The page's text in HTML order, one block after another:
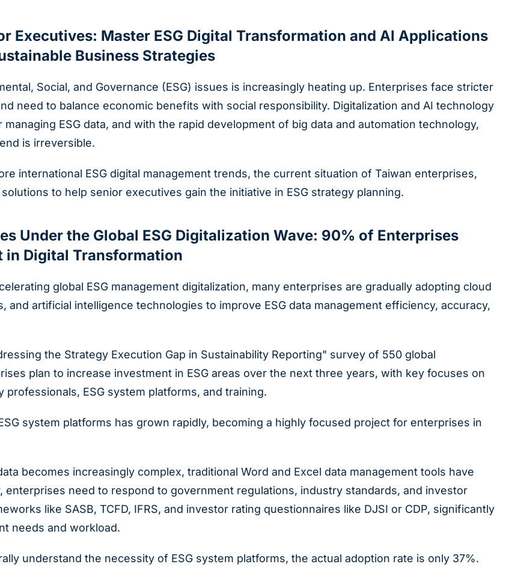
Executives: Master ESG Digital Transformation and AI Applications
Business Strategies
Social, and Governance (ESG) issues is increasingly heating up. Enterprises face stricter
need to balance economic benefits with social responsibility. Digitalization and AI technology
ESG data, and with the rapid development of big data and automation technology,
is irreversible.
international ESG digital management trends, the current situation of Taiwan enterprises,
to help senior executives gain the initiative in ESG strategy planning.
Under the Global ESG Digitalization Wave: 90% of Enterprises
in Digital Transformation
global ESG management digitalization, many enterprises are gradually adopting cloud
and artificial intelligence technologies to improve ESG data management efficiency, accuracy,
the Strategy Execution Gap in Sustainability Reporting" survey of 550 global
plan to increase investment in ESG areas over the next three years, with key focuses on
professionals, ESG system platforms, and training.
system platforms has grown rapidly, becoming a highly focused project for enterprises in
becomes increasingly complex, traditional Word and Excel data management tools have
enterprises need to respond to government regulations, industry standards, and investor
like SASB, TCFD, IFRS, and investor rating questionnaires like DJSI or CDP, significantly
needs and workload.
understand the necessity of ESG system platforms, the actual adoption rate is only 37%.